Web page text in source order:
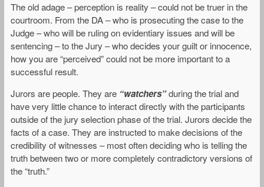
The old adage – perception is reality – could not be truer in the
courtroom. From the DA – who is prosecuting the case to the
Judge – who will be ruling on evidentiary issues and will be
sentencing – to the Jury – who decides your guilt or innocence,
how you are “perceived” could not be more important to a
successful result.
Jurors are people. They are “watchers”during the trial and
have very little chance to interact directly with the participants
outside of the jury selection phase of the trial. Jurors decide the
facts of a case. They are instructed to make decisions of the
credibility of witnesses – most often deciding who is telling the
truth between two or more completely contradictory versions of
the “truth.”